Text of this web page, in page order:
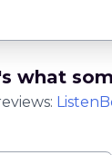
what